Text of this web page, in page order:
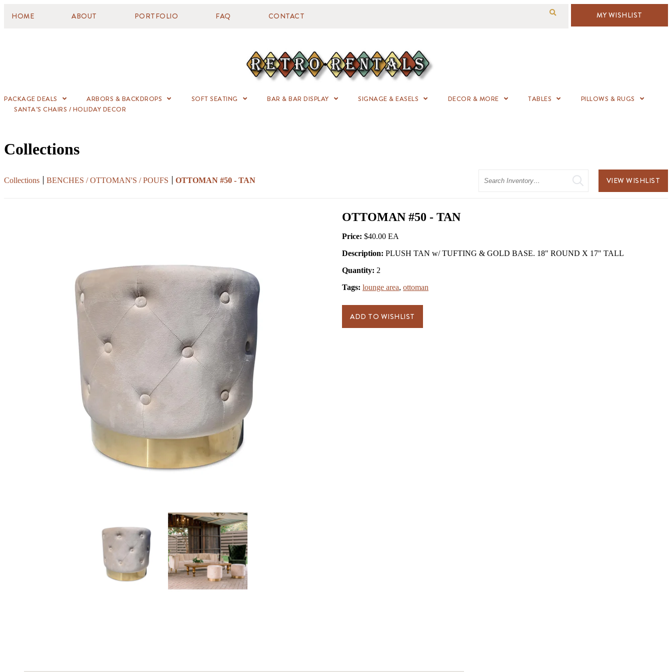
HOME ABOUT PORTFOLIO FAQ CONTACT MY WISHLIST
PACKAGE DEALS ARBORS & BACKDROPS SOFT SEATING BAR & BAR DISPLAY SIGNAGE & EASELS DECOR & MORE TABLES
PILLOWS & RUGS
SANTA’S CHAIRS / HOLIDAY DECOR
Collections
Collections BENCHES / OTTOMAN'S / POUFS OTTOMAN #50 - TAN VIEW WISHLIST
OTTOMAN #50 - TAN
Price: $40.00
Description: PLUSH TAN w/ TUFTING & GOLD BASE. 18" ROUND X 17" TALL
Quantity: 2
Tags: lounge area, ottoman
ADD TO WISHLIST